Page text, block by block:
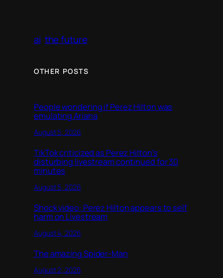
ai the future
OTHER POSTS
People wondering if Perez Hilton was
emulating Ariana
August 5, 2026
TikTok criticized as Perez Hilton’s
disturbing livestream continued for 30
minutes
August 5, 2026
Shock video: Perez Hilton appears to self
harm on Livestream
August 4, 2026
The amazing Spider-Man
August 2, 2026